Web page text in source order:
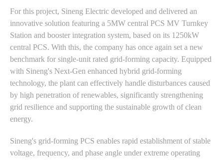
For this project, Sineng Electric developed and delivered an
innovative solution featuring a 5MW central PCS MV Turnkey
Station and booster integration system, based on its 1250kW
central PCS. With this, the company has once again set a new
benchmark for single-unit rated grid-forming capacity. Equipped
with Sineng's Next-Gen enhanced hybrid grid-forming
technology, the plant can effectively handle disturbances caused
by high penetration of renewables, significantly strengthening
grid resilience and supporting the sustainable growth of clean
energy.
Sineng's grid-forming PCS enables rapid establishment of stable
voltage, frequency, and phase angle under extreme operating